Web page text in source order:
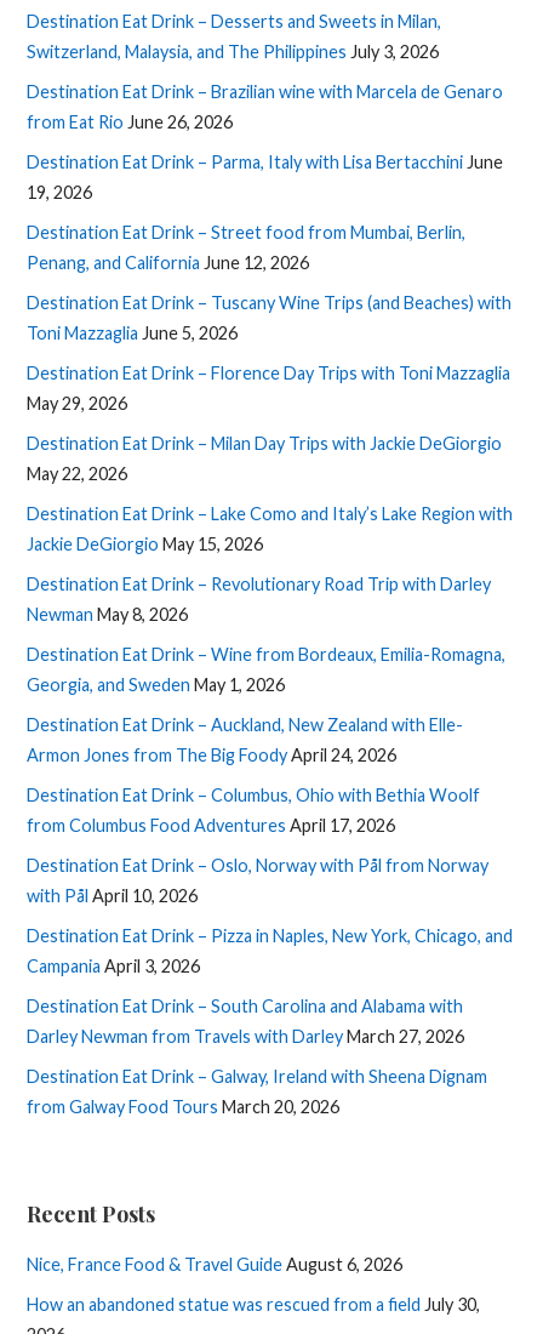
Destination Eat Drink – Desserts and Sweets in Milan,
Switzerland, Malaysia, and The Philippines July 3, 2026
Destination Eat Drink – Brazilian wine with Marcela de Genaro
from Eat Rio June 26, 2026
Destination Eat Drink – Parma, Italy with Lisa Bertacchini June
19, 2026
Destination Eat Drink – Street food from Mumbai, Berlin,
Penang, and California June 12, 2026
Destination Eat Drink – Tuscany Wine Trips (and Beaches) with
Toni Mazzaglia June 5, 2026
Destination Eat Drink – Florence Day Trips with Toni Mazzaglia
May 29, 2026
Destination Eat Drink – Milan Day Trips with Jackie DeGiorgio
May 22, 2026
Destination Eat Drink – Lake Como and Italy’s Lake Region with
Jackie DeGiorgio May 15, 2026
Destination Eat Drink – Revolutionary Road Trip with Darley
Newman May 8, 2026
Destination Eat Drink – Wine from Bordeaux, Emilia-Romagna,
Georgia, and Sweden May 1, 2026
Destination Eat Drink – Auckland, New Zealand with Elle-
Armon Jones from The Big FoodyApril 24, 2026
Destination Eat Drink – Columbus, Ohio with Bethia Woolf
from Columbus Food Adventures April 17, 2026
Destination Eat Drink – Oslo, Norway with Pål from Norway
with Pål April 10, 2026
Destination Eat Drink – Pizza in Naples, New York, Chicago, and
Campania April 3, 2026
Destination Eat Drink – South Carolina and Alabama with
Darley Newman from Travels with DarleyMarch 27, 2026
Destination Eat Drink – Galway, Ireland with Sheena Dignam
from Galway Food Tours March 20, 2026
Recent Posts
Nice, France Food & Travel GuideAugust 6, 2026
How an abandoned statue was rescued from a field July 30,